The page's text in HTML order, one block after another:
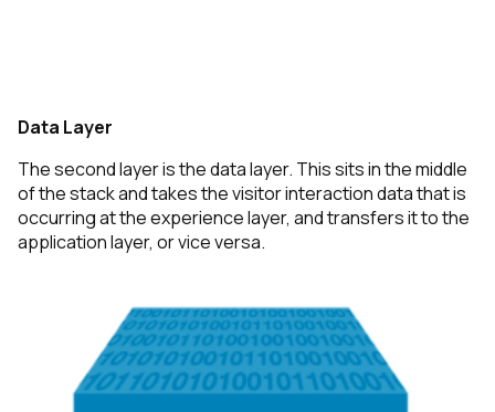
Data Layer
The second layer is the data layer. This sits in the middle
of the stack and takes the visitor interaction data that is
occurring at the experience layer, and transfers it to the
application layer, or vice versa.